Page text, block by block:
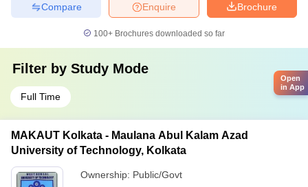
Brochure
Enquire
Compare
100+ Brochures downloaded so far
Filter by Study Mode
Full Time
MAKAUT Kolkata - Maulana Abul Kalam Azad
University of Technology, Kolkata
Ownership: Public/Govt
Open
in App